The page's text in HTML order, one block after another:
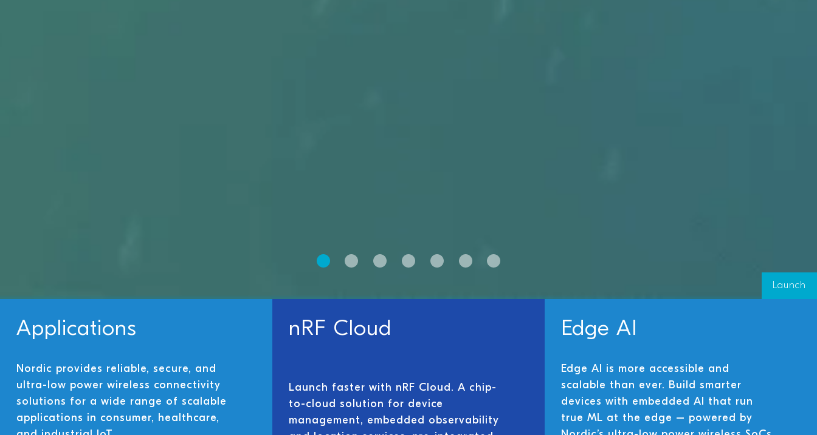
Launch
Applications
Nordic provides reliable, secure, and
ultra-low power wireless connectivity
solutions for a wide range of scalable
applications in consumer, healthcare,
nRF Cloud
Launch faster with nRF Cloud. A chip-
to-cloud solution for device
management, embedded observability
Edge AI
Edge AI is more accessible and
scalable than ever. Build smarter
devices with embedded AI that run
true ML at the edge – powered by